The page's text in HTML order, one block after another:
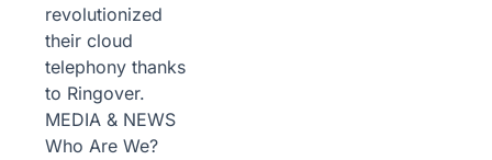
revolutionized
their cloud
telephony thanks
to Ringover.
MEDIA & NEWS
Who Are We?